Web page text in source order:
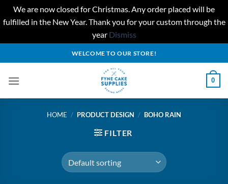
We are now closed for Christmas. Any order placed will be
fulfilled in the New Year. Thank you for your custom through the
year Dismiss
to
WELCOME TO OUR STORE!
0
HOME / PRODUCT DESIGN / BOHO RAIN
FILTER